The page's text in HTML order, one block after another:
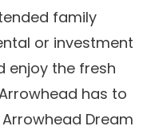
family
or investment
enjoy the fresh
has to
Dream